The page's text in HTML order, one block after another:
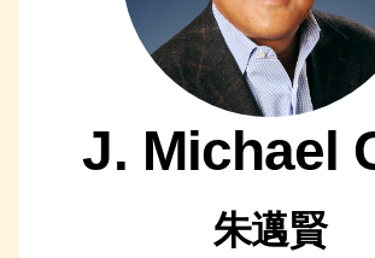
J. Michael
朱邁賢